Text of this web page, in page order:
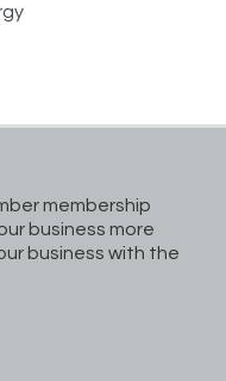
membership
business more
business with the